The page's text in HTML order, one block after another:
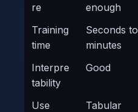
re
enough
Training
time
Seconds to
minutes
Interpre
tability
Good
Use
Tabular